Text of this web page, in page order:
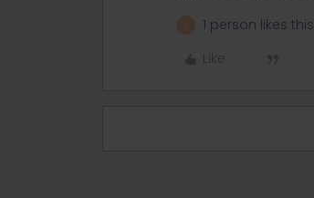
1 person likes this
Like